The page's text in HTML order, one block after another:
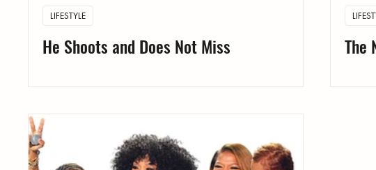
He Shoots and Does Not Miss
LIFESTYLE
The